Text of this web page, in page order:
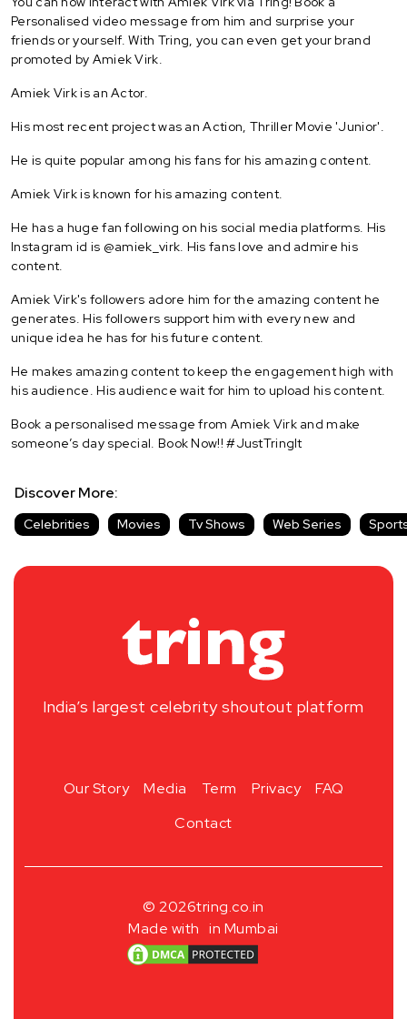
Personalised video message from him and surprise your
friends or yourself. With Tring, you can even get your brand
promoted by Amiek Virk.
Amiek Virk is an Actor.
His most recent project was an Action, Thriller Movie 'Junior'.
He is quite popular among his fans for his amazing content.
Amiek Virk is known for his amazing content.
He has a huge fan following on his social media platforms. His
Instagram id is @amiek_virk. His fans love and admire his
content.
Amiek Virk's followers adore him for the amazing content he
generates. His followers support him with every new and
unique idea he has for his future content.
He makes amazing content to keep the engagement high with
his audience. His audience wait for him to upload his content.
Book a personalised message from Amiek Virk and make
someone’s day special. Book Now!! #JustTringIt
Discover More:
Celebrities Movies Tv Shows Web Series
India’s largest celebrity shoutout platform
Our Story Media Term Privacy
FAQ
Contact
© 2026tring.co.in
Made with in Mumbai